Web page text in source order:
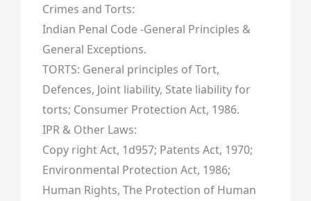
Crimes and Torts:
Indian Penal Code -General Principles &
General Exceptions.
TORTS: General principles of Tort,
Defences, Joint liability, State liability for
torts; Consumer Protection Act, 1986.
IPR & Other Laws:
Copy right Act, 1d957; Patents Act, 1970;
Environmental Protection Act, 1986;
Human Rights, The Protection of Human